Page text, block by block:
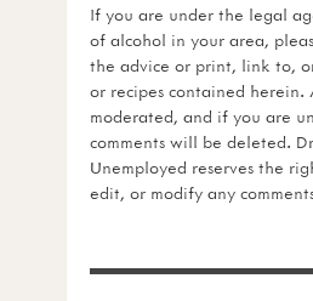
If you are under the legal
of alcohol in your area,
the advice or print, link to,
or recipes contained herein.
moderated, and if you are
comments will be deleted.
Unemployed reserves the
edit, or modify any